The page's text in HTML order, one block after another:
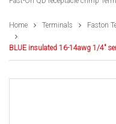
a
i
a
t
o
Home Terminals Faston
BLUE insulated 16-14awg 1/4″